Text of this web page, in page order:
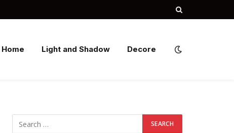
Home Light and Shadow Decore